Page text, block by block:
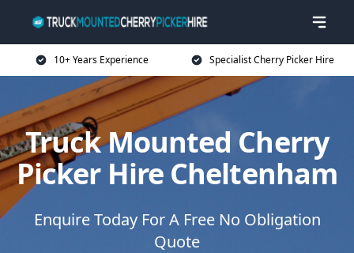
10+ Years Experience Specialist Cherry Picker Hire
Truck Mounted Cherry
Picker Hire Cheltenham
Enquire Today For A Free No Obligation
Quote